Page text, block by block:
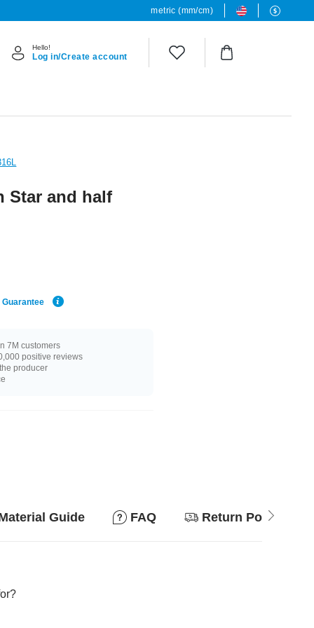
metric (mm/cm)
Hello!
Log in/Create account
Star and half
7M customers
positive reviews
producer
Guide FAQ Return Policy